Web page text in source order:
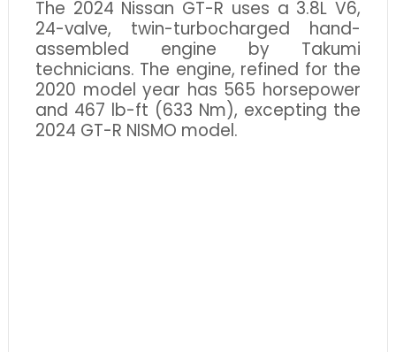
The 2024 Nissan GT-R uses a 3.8L V6,
24-valve, twin-turbocharged hand-
assembled engine by Takumi
technicians. The engine, refined for the
2020 model year has 565 horsepower
and 467 lb-ft (633 Nm), excepting the
2024 GT-R NISMO model.